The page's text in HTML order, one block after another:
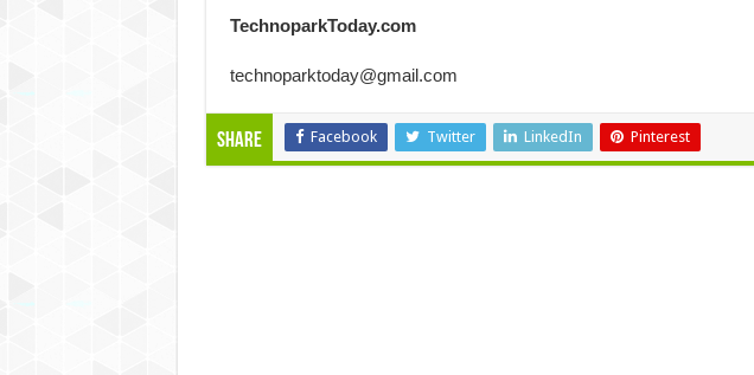
TechnoparkToday.com
technoparktoday@gmail.com
Share Facebook Twitter LinkedIn Pinterest